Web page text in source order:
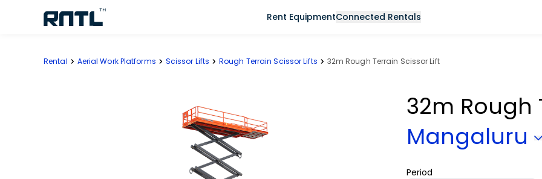
Rent EquipmentConnected Rentals
Rental Aerial Work Platforms Scissor Lifts Rough Terrain Scissor Lifts 32m Rough Terrain Scissor Lift
32m Rough
Mangaluru
Period